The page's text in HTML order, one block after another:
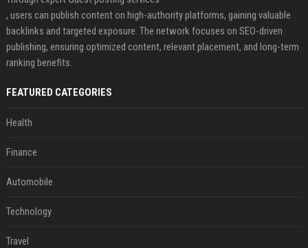
, users can publish content on high-authority platforms, gaining valuable
backlinks and targeted exposure. The network focuses on SEO-driven
publishing, ensuring optimized content, relevant placement, and long-term
ranking benefits.
FEATURED CATEGORIES
Health
Finance
Automobile
Technology
Travel